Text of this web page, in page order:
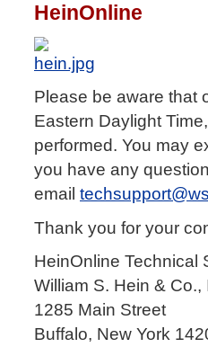
HeinOnline
Please be aware that
Eastern Daylight
performed. You may
you have any
email
Thank you for your
HeinOnline Technical
William S. Hein & Co.,
1285 Main Street
Buffalo, New York